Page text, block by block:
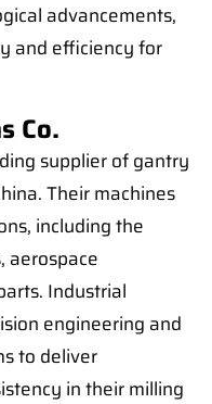
advancements,
and efficiency for
Co.
supplier of gantry
Their machines
including the
aerospace
Industrial
engineering and
to deliver
in their milling